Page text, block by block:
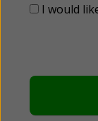
I would